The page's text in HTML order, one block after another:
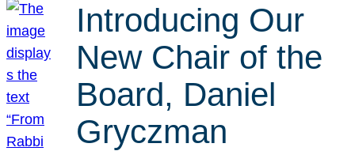
Introducing Our
New Chair of the
Board, Daniel
Gryczman